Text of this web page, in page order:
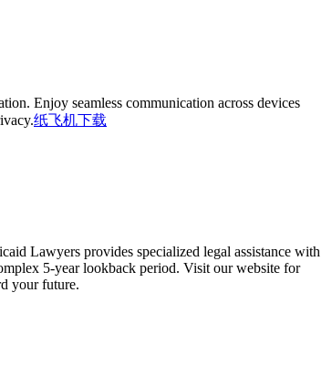
Enjoy seamless communication across devices
纸飞机下载
Lawyers provides specialized legal assistance with
5-year lookback period. Visit our website for
your future.